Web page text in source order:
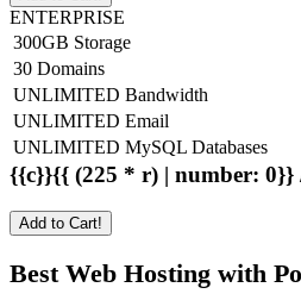
ENTERPRISE
300GB Storage
30 Domains
UNLIMITED Bandwidth
UNLIMITED Email
UNLIMITED MySQL Databases
{{c}}{{ (225 * r) | number: 0}}
Add to Cart!
Best Web Hosting with